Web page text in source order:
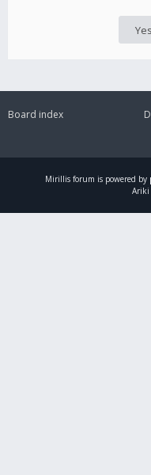
Board index
Mirillis forum is powered by
Ariki